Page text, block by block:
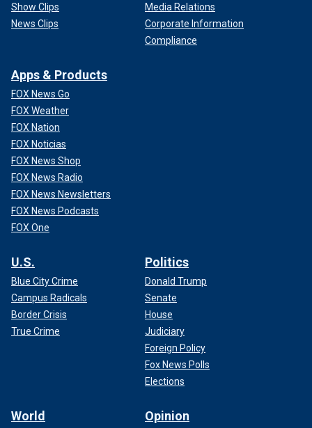
Show Clips
News Clips
Media Relations
Corporate Information
Compliance
Apps & Products
FOX News Go
FOX Weather
FOX Nation
FOX Noticias
FOX News Shop
FOX News Radio
FOX News Newsletters
FOX News Podcasts
FOX One
U.S.
Blue City Crime
Campus Radicals
Border Crisis
True Crime
Politics
Donald Trump
Senate
House
Judiciary
Foreign Policy
Fox News Polls
Elections
World Opinion